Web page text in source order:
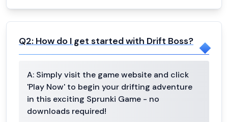
Q2: How do I get started with Drift Boss?
A: Simply visit the game website and click
'Play Now' to begin your drifting adventure
in this exciting Sprunki Game - no
downloads required!